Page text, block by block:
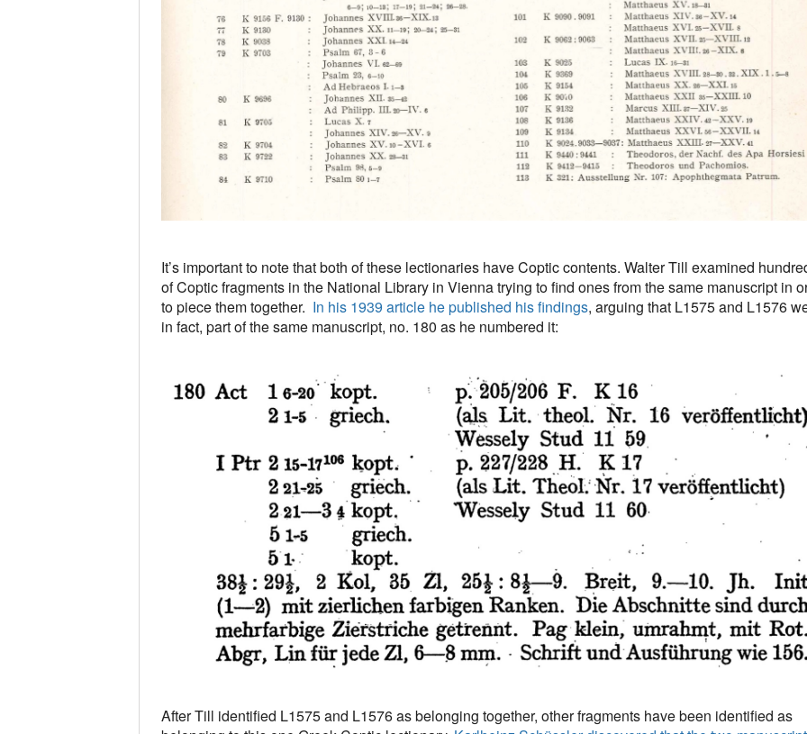
It’s important to note that both of these lectionaries have Coptic contents. Walter Till examined
of Coptic fragments in the National Library in Vienna trying to find ones from the same manuscript in
to piece them together. In his 1939 article he published his findings, arguing that L1575 and L1576
in fact, part of the same manuscript, no. 180 as he numbered it:
After Till identified L1575 and L1576 as belonging together, other fragments have been identified as